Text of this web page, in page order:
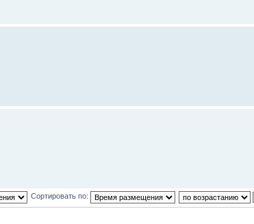
Сортировать по: